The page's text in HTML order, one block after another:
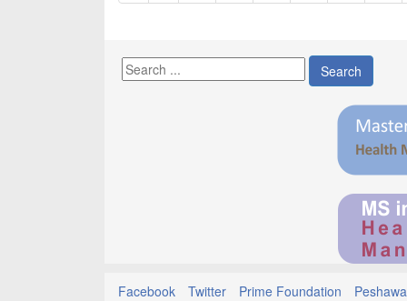
Search
Facebook Twitter Prime Foundation